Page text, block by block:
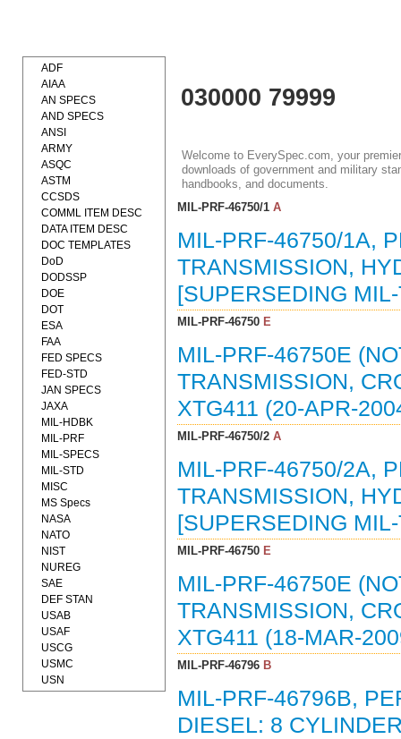
030000 79999
Welcome to EverySpec.com, your
downloads of government and military
handbooks, and documents.
MIL-PRF-46750/1A
MIL-PRF-46750/1A,
TRANSMISSION,
[SUPERSEDING
MIL-PRF-46750E
MIL-PRF-46750E
TRANSMISSION,
XTG411 (20-APR-
MIL-PRF-46750/2A
MIL-PRF-46750/2A,
TRANSMISSION,
[SUPERSEDING
MIL-PRF-46750E
MIL-PRF-46750E
TRANSMISSION,
XTG411 (18-MAR-
MIL-PRF-46796B
MIL-PRF-46796B,
DIESEL: 8
ADF
AIAA
AN SPECS
AND SPECS
ANSI
ARMY
ASQC
ASTM
CCSDS
COMML ITEM DESC
DATA ITEM DESC
DOC TEMPLATES
DoD
DODSSP
DOE
DOT
ESA
FAA
FED SPECS
FED-STD
JAN SPECS
JAXA
MIL-HDBK
MIL-PRF
MIL-SPECS
MIL-STD
MISC
MS Specs
NASA
NATO
NIST
NUREG
SAE
DEF STAN
USAB
USAF
USCG
USMC
USN